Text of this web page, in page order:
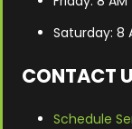
Saturday: 8
CONTACT
Schedule